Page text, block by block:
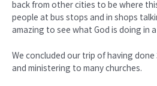
back from other cities to be where
people at bus stops and in shops
amazing to see what God is doing in
We concluded our trip of having
and ministering to many churches.